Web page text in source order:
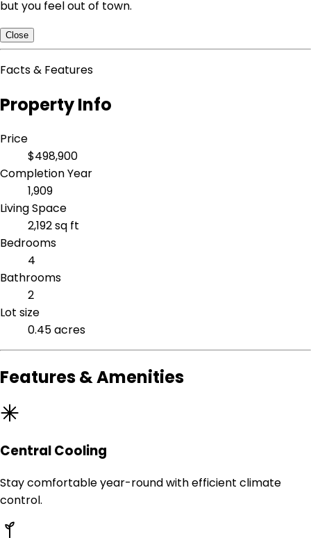
but you feel out of town.
Close
Facts & Features
Property Info
Price
$498,900
Completion Year
1,909
Living Space
2,192 sq ft
Bedrooms
4
Bathrooms
2
Lot size
0.45 acres
Features & Amenities
Central Cooling
Stay comfortable year-round with efficient climate
control.